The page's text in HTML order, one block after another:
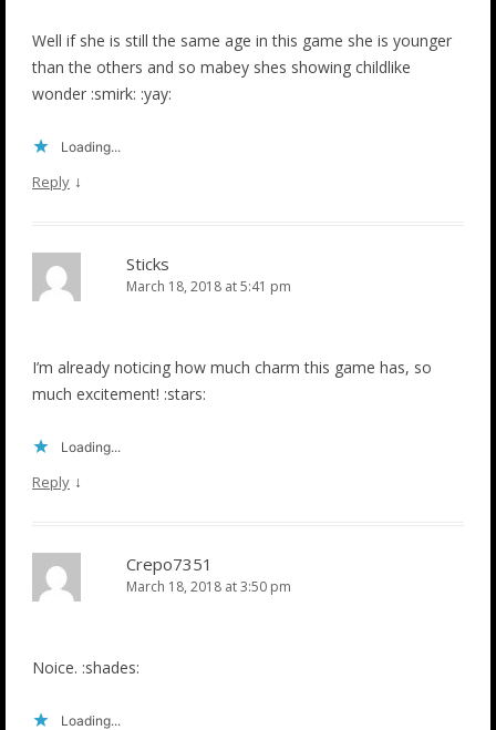
Well if she is still the same age in this game she is younger
than the others and so mabey shes showing childlike
wonder :smirk: :yay:
Loading...
Reply ↓
Sticks
March 18, 2018 at 5:41 pm
I’m already noticing how much charm this game has, so
much excitement! :stars:
Loading...
Reply ↓
Crepo7351
March 18, 2018 at 3:50 pm
Noice. :shades:
Loading...